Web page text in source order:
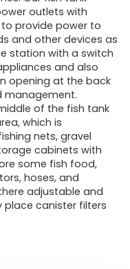
outlets with
provide power to
and other devices as
station with a switch
and also
opening at the back
management.
of the fish tank
which is
nets, gravel
cabinets with
some fish food,
hoses, and
adjustable and
place canister filters